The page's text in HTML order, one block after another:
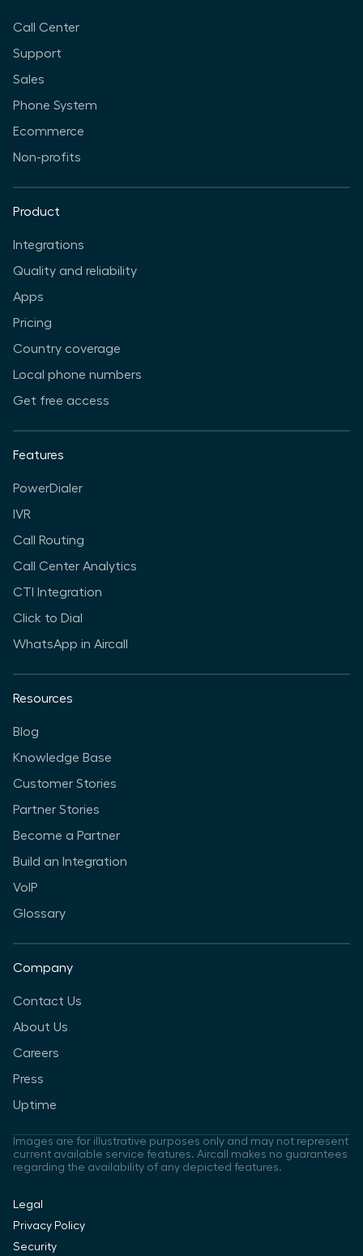
Call Center
Support
Sales
Phone System
Ecommerce
Non-profits
Product
Integrations
Quality and reliability
Apps
Pricing
Country coverage
Local phone numbers
Get free access
Features
PowerDialer
IVR
Call Routing
Call Center Analytics
CTI Integration
Click to Dial
WhatsApp in Aircall
Resources
Blog
Knowledge Base
Customer Stories
Partner Stories
Become a Partner
Build an Integration
VoIP
Glossary
Company
Contact Us
About Us
Careers
Press
Uptime
Images are for illustrative purposes only and may not represent
current available service features. Aircall makes no guarantees
regarding the availability of any depicted features.
Legal
Privacy Policy
Security